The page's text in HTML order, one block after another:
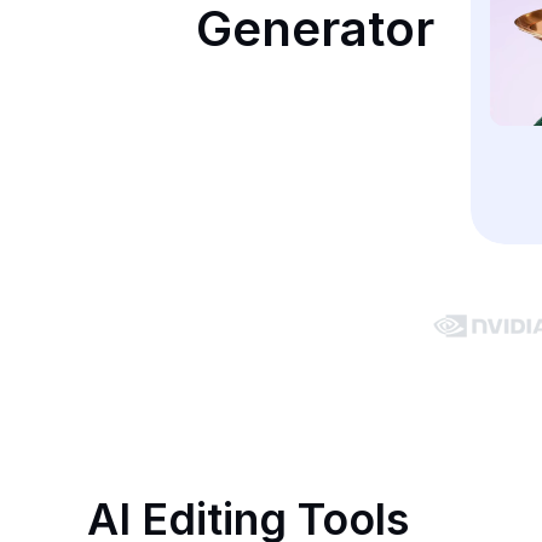
Generator
AI Editing Tools